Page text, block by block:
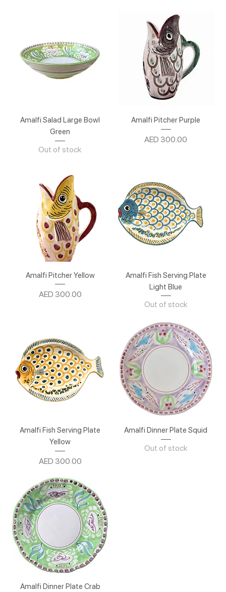
Amalfi Salad Large Bowl
Green
Out of stock
Amalfi Pitcher Purple
Price
AED 300.00
Amalfi Pitcher Yellow
Price
AED 300.00
Amalfi Fish Serving Plate
Light Blue
Out of stock
Amalfi Fish Serving Plate
Yellow
Price
AED 300.00
Amalfi Dinner Plate Squid
Out of stock
Amalfi Dinner Plate Crab